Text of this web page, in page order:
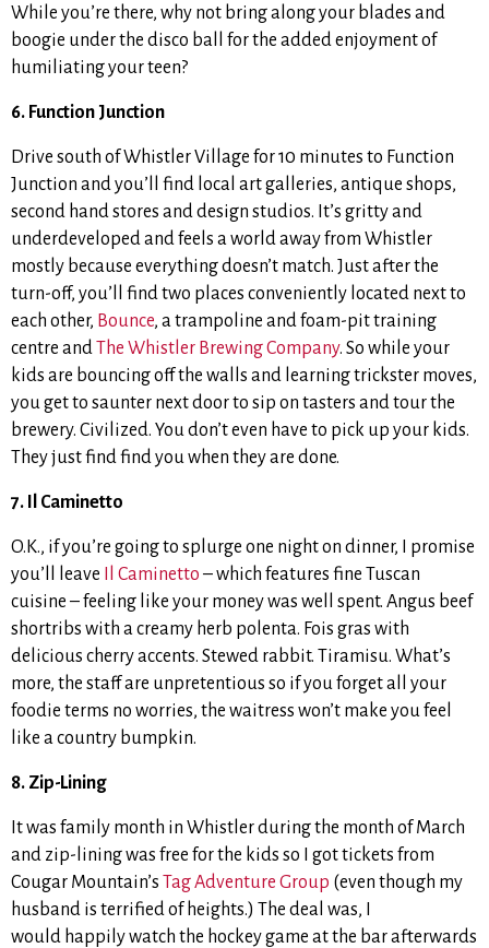
While you’re there, why not bring along your blades and
boogie under the disco ball for the added enjoyment of
humiliating your teen?
6. Function Junction
Drive south of Whistler Village for 10 minutes to Function
Junction and you’ll find local art galleries, antique shops,
second hand stores and design studios. It’s gritty and
underdeveloped and feels a world away from Whistler
mostly because everything doesn’t match. Just after the
turn-off, you’ll find two places conveniently located next to
each other, Bounce, a trampoline and foam-pit training
centre andThe Whistler Brewing Company. So while your
kids are bouncing off the walls and learning trickster moves,
you get to saunter next door to sip on tasters and tour the
brewery. Civilized. You don’t even have to pick up your kids.
They just find find you when they are done.
7. Il Caminetto
O.K., if you’re going to splurge one night on dinner, I promise
you’ll leave
Il Caminetto – which features fine Tuscan
cuisine – feeling like your money was well spent. Angus beef
shortribs with a creamy herb polenta. Fois gras with
delicious cherry accents. Stewed rabbit. Tiramisu. What’s
more, the staff are unpretentious so if you forget all your
foodie terms no worries, the waitress won’t make you feel
like a country bumpkin.
8. Zip-Lining
It was family month in Whistler during the month of March
and zip-lining was free for the kids so I got tickets from
Cougar Mountain’s Tag Adventure Group (even though my
husband is terrified of heights.) The deal was, I
would happily watch the hockey game at the bar afterwards